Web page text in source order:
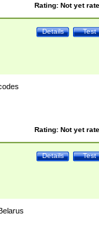
Rating: Not yet
Test
Details
Rating: Not yet
Test
Details